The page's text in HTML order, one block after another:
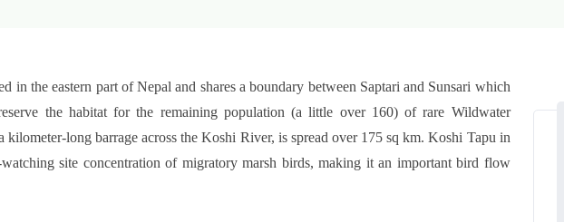
in the eastern part of Nepal and shares a boundary between Saptari and Sunsari which
the habitat for the remaining population (a little over 160) of rare Wildwater
long barrage across the Koshi River, is spread over 175 sq km. Koshi Tapu in
site concentration of migratory marsh birds, making it an important bird flow